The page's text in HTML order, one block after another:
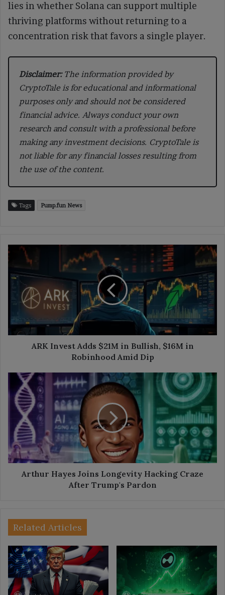
lies in whether Solana can support multiple
thriving platforms without returning to a
concentration risk that favors a single player.
Disclaimer:The information provided by
CryptoTale is for educational and informational
purposes only and should not be considered
financial advice. Always conduct your own
research and consult with a professional before
making any investment decisions. CryptoTale is
not liable for any financial losses resulting from
the use of the content.
Tags Pump.fun News
ARK
Invest
$21M
Bullish,
in
Robinhood
ARK Invest Adds $21M in Bullish, $16M in
Robinhood Amid Dip
Arthur
Hayes
Joins
Longevity
Hacking
Craze
After
Trump's
Pardon
Arthur Hayes Joins Longevity Hacking Craze
After Trump's Pardon
Related Articles